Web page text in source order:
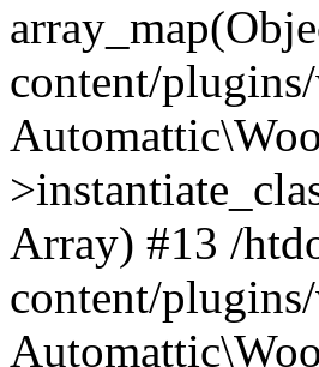
content/
Array) #13 /
content/